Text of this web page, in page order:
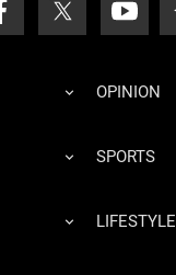
OPINION
SPORTS
LIFESTYLE